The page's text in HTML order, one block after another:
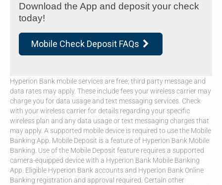
Download the App and deposit your check
today!
Mobile Check Deposit FAQs 
Hyperion Bank mobile services are free; third party message and
data rates may apply. These include fees your wireless carrier may
charge you for data usage and text messaging services. Check
with your wireless carrier for details regarding your specific
wireless plan and any data usage or text messaging charges that
may apply. A supported mobile device is required to use the Mobile
Banking App. Mobile Deposit is a feature of Hyperion Bank Mobile
Banking. Use of the Mobile Deposit feature requires a supported
camera-equipped device with a Hyperion Bank Mobile Banking
App. Eligible Hyperion Bank accounts and Hyperion Bank Online
Banking registration and approval required. Certain other